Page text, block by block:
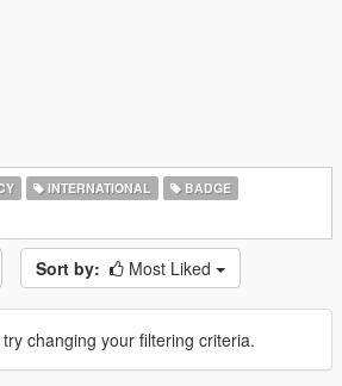
INTERNATIONAL
BADGE
Sort by: Most Liked
changing your filtering criteria.